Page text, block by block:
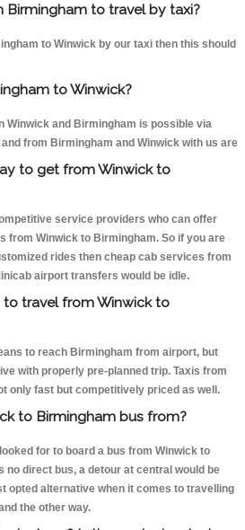
Birmingham to travel by taxi?
to Winwick by our taxi then this should
to Winwick?
Winwick and Birmingham is possible via
from Birmingham and Winwick with us are
to get from Winwick to
service providers who can offer
from Winwick to Birmingham. So if you are
rides then cheap cab services from
airport transfers would be idle.
travel from Winwick to
to reach Birmingham from airport, but
with properly pre-planned trip. Taxis from
only fast but competitively priced as well.
to Birmingham bus from?
for to board a bus from Winwick to
no direct bus, a detour at central would be
opted alternative when it comes to travelling
the other way.